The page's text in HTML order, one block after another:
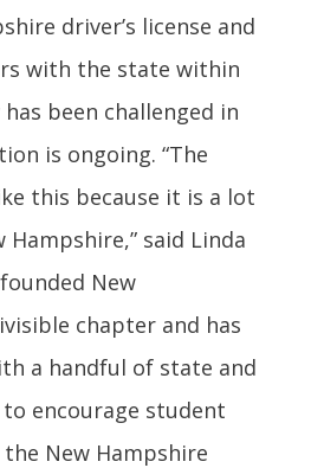
driver’s license and
with the state within
has been challenged in
is ongoing. “The
this because it is a lot
Hampshire,” said Linda
New
chapter and has
a handful of state and
encourage student
New Hampshire